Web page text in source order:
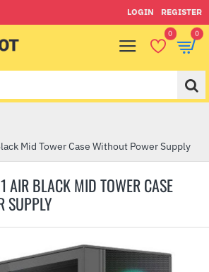
LOGIN REGISTER
0 0
AIR BLACK MID TOWER CASE
SUPPLY
Mid Tower Case Without Power Supply